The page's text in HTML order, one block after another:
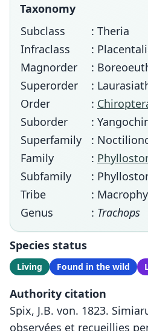
Taxonomy
Subclass
: Theria
Infraclass
:
Magnorder
:
Superorder
:
Order
:
Suborder
:
Superfamily
:
Family
:
Subfamily
:
Tribe
:
Genus
: Trachops
Species status
Living Found in the wild
Authority citation
Spix, J.B. von. 1823.
observées et recueillies